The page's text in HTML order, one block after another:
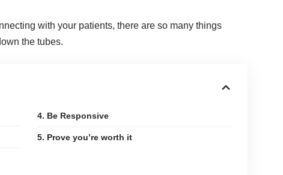
with your patients, there are so many things
the tubes.
4. Be Responsive
5. Prove you’re worth it